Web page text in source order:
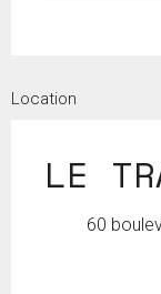
Location
LE
60